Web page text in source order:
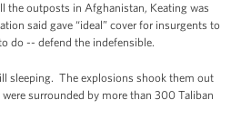
the outposts in Afghanistan, Keating was
said gave “ideal” cover for insurgents to
do -- defend the indefensible.
sleeping. The explosions shook them out
surrounded by more than 300 Taliban